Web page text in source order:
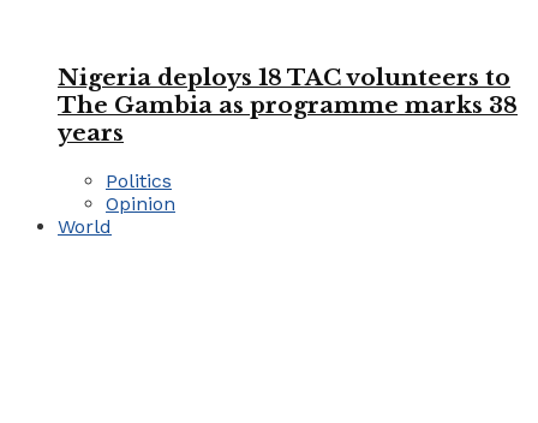
Nigeria deploys 18 TAC volunteers to
The Gambia as programme marks 38
years
Politics
Opinion
World